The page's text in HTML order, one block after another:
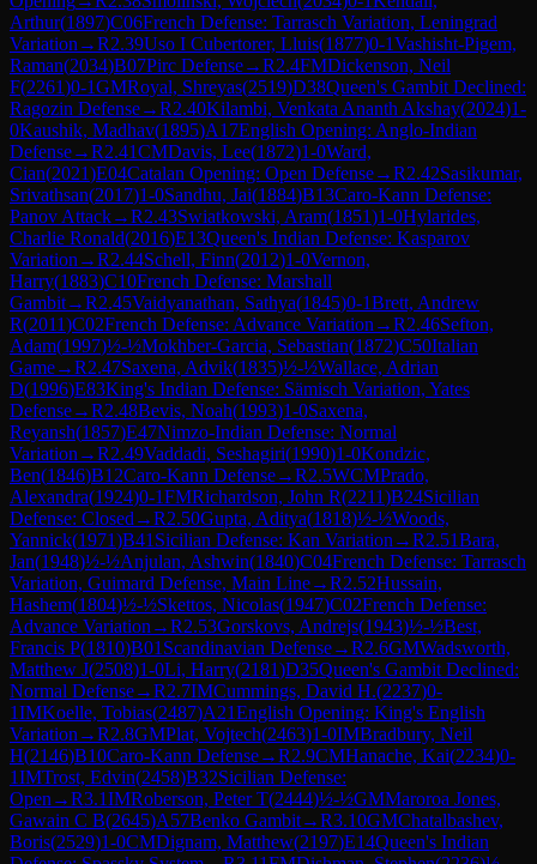
Arthur(1897)C06French Defense: Tarrasch Variation, Leningrad
Variation →R2.39Uso I Cubertorer, Lluis(1877)0-1Vashisht-Pigem,
Raman(2034)B07Pirc Defense→R2.4FMDickenson, Neil
F(2261)0-1GMRoyal, Shreyas(2519)D38Queen's Gambit Declined:
Ragozin Defense→R2.40Kilambi, Venkata Ananth Akshay(2024)1-
0Kaushik, Madhav(1895)A17English Opening: Anglo-Indian
Defense→R2.41CMDavis, Lee(1872)1-0Ward,
Cian(2021)E04Catalan Opening: Open Defense→R2.42Sasikumar,
Srivathsan(2017)1-0Sandhu, Jai(1884)B13Caro-Kann Defense:
Panov Attack→R2.43Swiatkowski, Aram(1851)1-0Hylarides,
Charlie Ronald(2016)E13Queen's Indian Defense: Kasparov
Variation →R2.44Schell, Finn(2012)1-0Vernon,
Harry(1883)C10French Defense: Marshall
Gambit→R2.45Vaidyanathan, Sathya(1845)0-1Brett, Andrew
R(2011)C02French Defense: Advance Variation →R2.46Sefton,
Adam(1997)½-½Mokhber-Garcia, Sebastian(1872)C50Italian
Game→R2.47Saxena, Advik(1835)½-½Wallace, Adrian
D(1996)E83King's Indian Defense: Sämisch Variation, Yates
Defense→R2.48Bevis, Noah(1993)1-0Saxena,
Reyansh(1857)E47Nimzo-Indian Defense: Normal
Variation →R2.49Vaddadi, Seshagiri(1990)1-0Kondzic,
Ben(1846)B12Caro-Kann Defense→R2.5WCMPrado,
Alexandra(1924)0-1FMRichardson, John R(2211)B24Sicilian
Defense: Closed →R2.50Gupta, Aditya(1818)½-½Woods,
Yannick(1971)B41 Sicilian Defense: Kan Variation →R2.51Bara,
Jan(1948)½-½Anjulan, Ashwin(1840)C04French Defense: Tarrasch
Variation, Guimard Defense, Main Line→R2.52Hussain,
Hashem(1804)½-½Skettos, Nicolas(1947)C02French Defense:
Advance Variation →R2.53Gorskovs, Andrejs(1943)½-½Best,
Francis P(1810)B01 Scandinavian Defense→R2.6GMWadsworth,
Matthew J(2508)1-0Li, Harry(2181)D35Queen's Gambit Declined:
Normal Defense→R2.7IMCummings, David H.(2237)0-
1IMKoelle, Tobias(2487)A21English Opening: King's English
Variation →R2.8GMPlat, Vojtech(2463)1-0IMBradbury, Neil
H(2146)B10Caro-Kann Defense→R2.9CMHanache, Kai(2234)0-
1IMTrost, Edvin(2458)B32Sicilian Defense:
Open →R3.1IMRoberson, Peter T(2444)½-½GMMaroroa Jones,
Gawain C B(2645)A57Benko Gambit→R3.10GMChatalbashev,
Boris(2529)1-0CMDignam, Matthew(2197)E14Queen's Indian